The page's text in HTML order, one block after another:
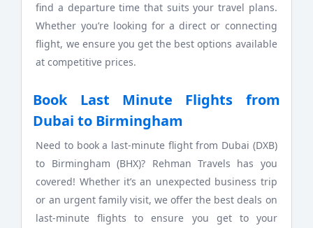
find a departure time that suits your travel plans.
Whether you’re looking for a direct or connecting
flight, we ensure you get the best options available
at competitive prices.
Book Last Minute Flights from
Dubai to Birmingham
Need to book a last-minute flight from Dubai (DXB)
to Birmingham (BHX)? Rehman Travels has you
covered! Whether it’s an unexpected business trip
or an urgent family visit, we offer the best deals on
last-minute flights to ensure you get to your